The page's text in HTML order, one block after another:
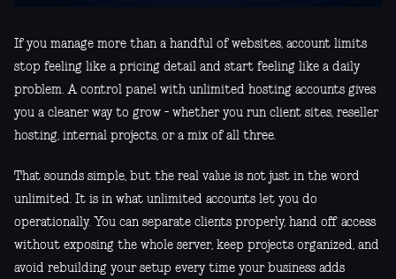
If you manage more than a handful of websites, account limits
stop feeling like a pricing detail and start feeling like a daily
problem. A control panel with unlimited hosting accounts gives
you a cleaner way to grow - whether you run client sites, reseller
hosting, internal projects, or a mix of all three.
That sounds simple, but the real value is not just in the word
unlimited. It is in what unlimited accounts let you do
operationally. You can separate clients properly, hand off access
without exposing the whole server, keep projects organized, and
avoid rebuilding your setup every time your business adds